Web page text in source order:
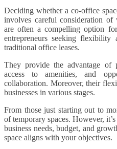
Deciding whether a co-office
involves careful consideration of
are often a compelling option
entrepreneurs seeking flexibility
traditional office leases.
They provide the advantage of
access to amenities, and
collaboration. Moreover, their
businesses in various stages.
From those just starting out to
of temporary spaces. However,
business needs, budget, and
space aligns with your objectives.